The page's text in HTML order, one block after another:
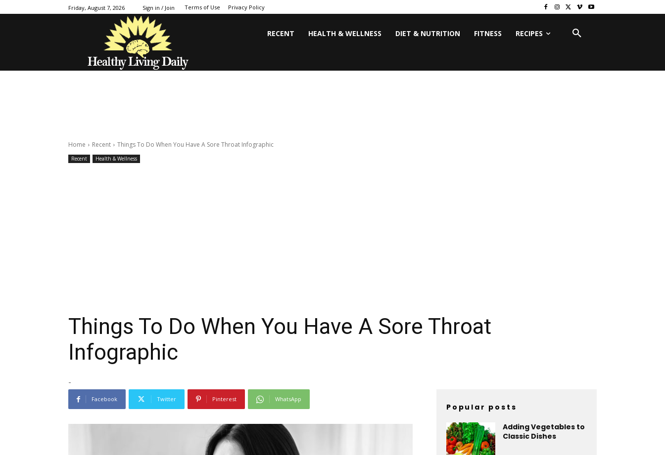
Friday, August 7, 2026 Sign in / Join Terms of Use Privacy Policy
RECENT HEALTH & WELLNESS DIET & NUTRITION FITNESS RECIPES
Home Recent Things To Do When You Have A Sore Throat Infographic
Recent Health & Wellness
Things To Do When You Have A Sore Throat
Infographic
-
Facebook Twitter Pinterest WhatsApp
Popular posts
Adding Vegetables to
Classic Dishes